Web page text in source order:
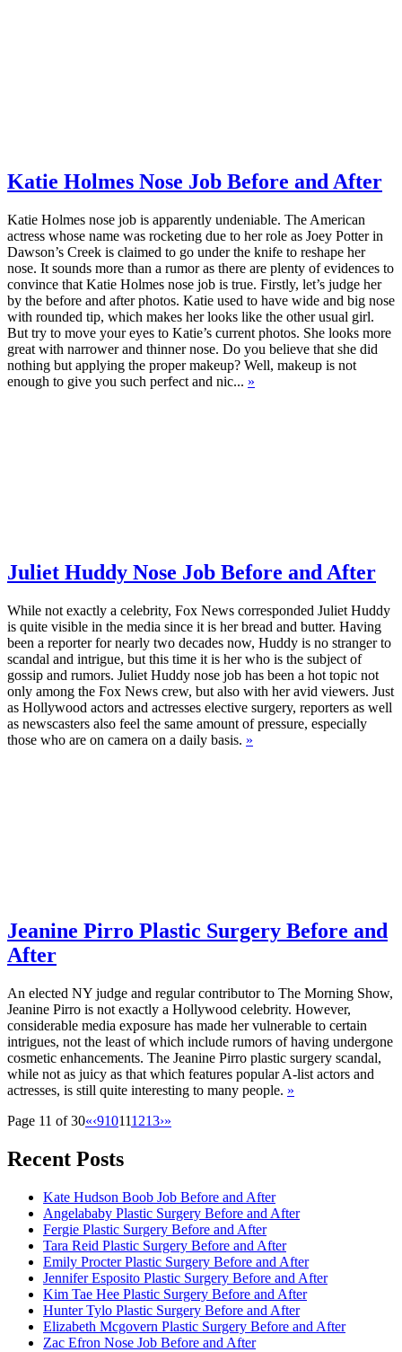
Katie Holmes Nose Job Before and After
Katie Holmes nose job is apparently undeniable. The American
actress whose name was rocketing due to her role as Joey Potter in
Dawson’s Creek is claimed to go under the knife to reshape her
nose. It sounds more than a rumor as there are plenty of evidences to
convince that Katie Holmes nose job is true. Firstly, let’s judge her
by the before and after photos. Katie used to have wide and big nose
with rounded tip, which makes her looks like the other usual girl.
But try to move your eyes to Katie’s current photos. She looks more
great with narrower and thinner nose. Do you believe that she did
nothing but applying the proper makeup? Well, makeup is not
enough to give you such perfect and nic... »
Juliet Huddy Nose Job Before and After
While not exactly a celebrity, Fox News corresponded Juliet Huddy
is quite visible in the media since it is her bread and butter. Having
been a reporter for nearly two decades now, Huddy is no stranger to
scandal and intrigue, but this time it is her who is the subject of
gossip and rumors. Juliet Huddy nose job has been a hot topic not
only among the Fox News crew, but also with her avid viewers. Just
as Hollywood actors and actresses elective surgery, reporters as well
as newscasters also feel the same amount of pressure, especially
those who are on camera on a daily basis. »
Jeanine Pirro Plastic Surgery Before and
After
An elected NY judge and regular contributor to The Morning Show,
Jeanine Pirro is not exactly a Hollywood celebrity. However,
considerable media exposure has made her vulnerable to certain
intrigues, not the least of which include rumors of having undergone
cosmetic enhancements. The Jeanine Pirro plastic surgery scandal,
while not as juicy as that which features popular A-list actors and
actresses, is still quite interesting to many people. »
Page 11 of 30«‹910111213›»
Recent Posts
Kate Hudson Boob Job Before and After
Angelababy Plastic Surgery Before and After
Fergie Plastic Surgery Before and After
Tara Reid Plastic Surgery Before and After
Emily Procter Plastic Surgery Before and After
Jennifer Esposito Plastic Surgery Before and After
Kim Tae Hee Plastic Surgery Before and After
Hunter Tylo Plastic Surgery Before and After
Elizabeth Mcgovern Plastic Surgery Before and After
Zac Efron Nose Job Before and After